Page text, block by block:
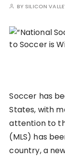
BY SILICON
Soccer has
States, with
attention to
(MLS) has
country, a